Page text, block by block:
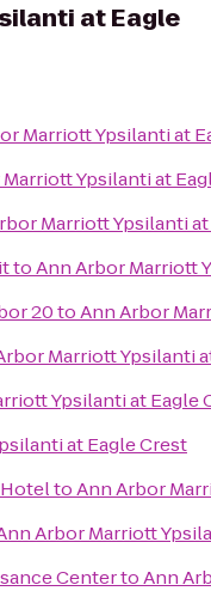
at Eagle
Marriott Ypsilanti at
Ypsilanti at
Marriott Ypsilanti
toAnn Arbor Marriott
20toAnn Arbor
Marriott Ypsilanti
Ypsilanti at Eagle
at Eagle Crest
toAnn Arbor
Arbor Marriott
CentertoAnn